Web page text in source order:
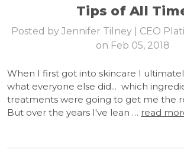
Tips of All
Posted by Jennifer Tilney | CEO
on Feb 05, 2018
When I first got into skincare I
what everyone else did... which
treatments were going to get me the
But over the years I've lean … read